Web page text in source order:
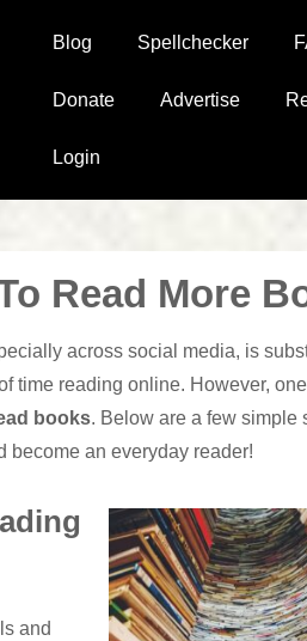
Main
Blog Spellchecker
Donate Advertise
Login
Read More
across social media, is
time reading online. However,
books. Below are a few simple
become an everyday reader!
and